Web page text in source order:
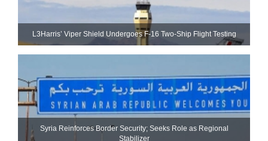
L3Harris’ Viper Shield Undergoes F-16 Two-Ship Flight Testing
Syria Reinforces Border Security; Seeks Role as Regional
Stabilizer